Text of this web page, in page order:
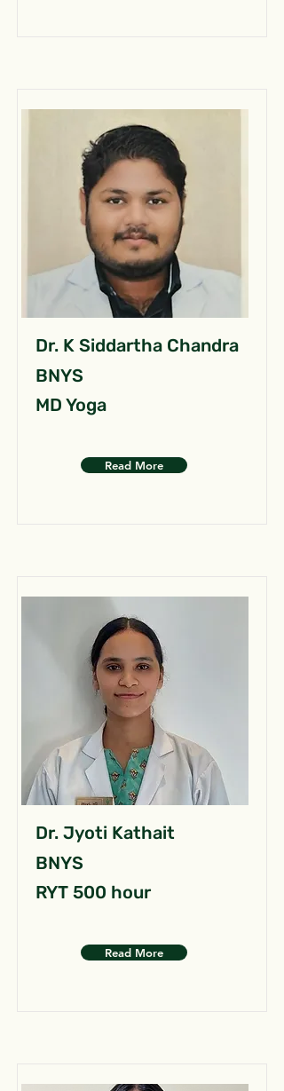
Dr. K Siddartha Chandra
BNYS
MD Yoga
Read More
Dr. Jyoti Kathait
BNYS
RYT 500 hour
Read More